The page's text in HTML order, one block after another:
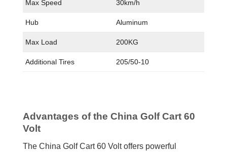
Max Speed 30km/h
Hub Aluminum
Max Load 200KG
Additional Tires 205/50-10
Advantages of the China Golf Cart 60
Volt
The China Golf Cart 60 Volt offers powerful